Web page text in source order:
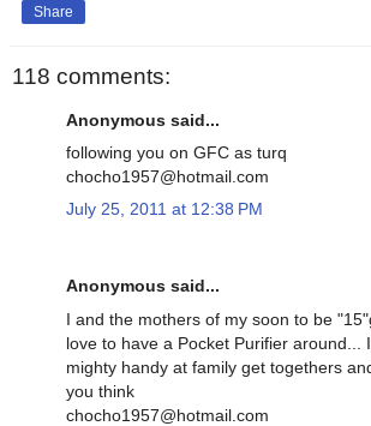
Share
118 comments:
Anonymous said...
following you on GFC as turq
chocho1957@hotmail.com
July 25, 2011 at 12:38 PM
Anonymous said...
I and the mothers of my soon to be
love to have a Pocket Purifier around...
mighty handy at family get togethers
you think
chocho1957@hotmail.com